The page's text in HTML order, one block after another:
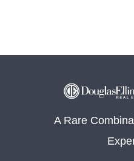
A Rare